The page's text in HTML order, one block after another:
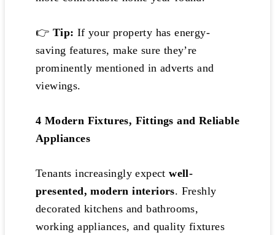
👉 Tip: If your property has energy-
saving features, make sure they’re
prominently mentioned in adverts and
viewings.
4️ Modern Fixtures, Fittings and Reliable
Appliances
Tenants increasingly expectwell-
presented, modern interiors. Freshly
decorated kitchens and bathrooms,
working appliances, and quality fixtures